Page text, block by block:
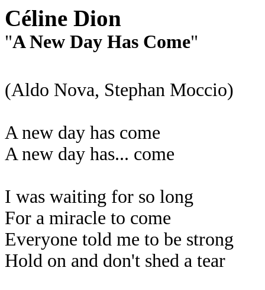
Céline Dion
"A New Day Has Come"
(Aldo Nova, Stephan Moccio)
A new day has come
A new day has... come
I was waiting for so long
For a miracle to come
Everyone told me to be strong
Hold on and don't shed a tear